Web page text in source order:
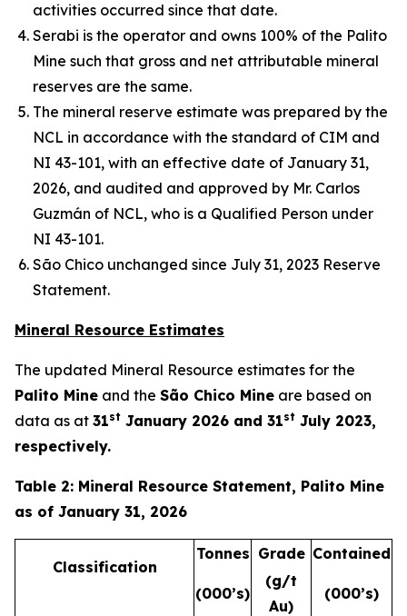
activities occurred since that date.
Serabi is the operator and owns 100% of the Palito
Mine such that gross and net attributable mineral
reserves are the same.
The mineral reserve estimate was prepared by the
NCL in accordance with the standard of CIM and
NI 43-101, with an effective date of January 31,
2026, and audited and approved by Mr. Carlos
Guzmán of NCL, who is a Qualified Person under
NI 43-101.
São Chico unchanged since July 31, 2023 Reserve
Statement.
Mineral Resource Estimates
The updated Mineral Resource estimates for the
Palito Mine and the São Chico Mine are based on
data as at 31st January 2026 and 31st July 2023,
respectively.
Table 2: Mineral Resource Statement, Palito Mine
as of January 31, 2026
Classification
Tonnes Grade Contained
(000’s)
(g/t
Au)
(000’s)